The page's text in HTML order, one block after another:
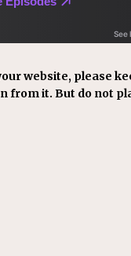
website, please
it. But do not